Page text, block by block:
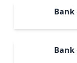
Bank
Bank